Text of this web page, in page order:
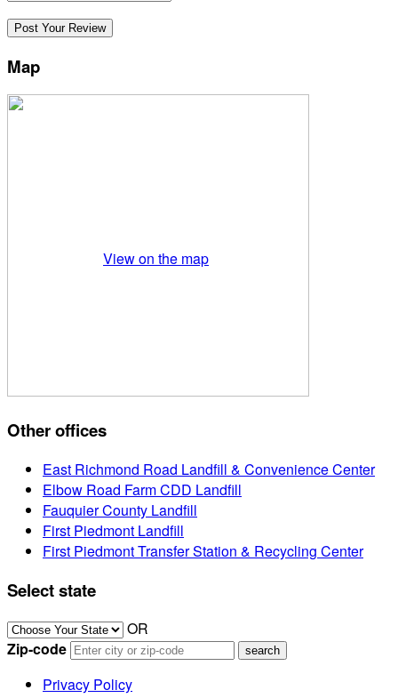
Map
View on the map
Other offices
East Richmond Road Landfill & Convenience Center
Elbow Road Farm CDD Landfill
Fauquier County Landfill
First Piedmont Landfill
First Piedmont Transfer Station & Recycling Center
Select state
OR
Zip-code
Privacy Policy